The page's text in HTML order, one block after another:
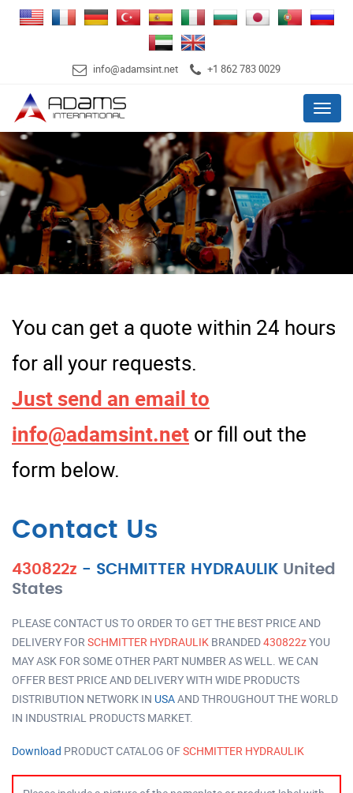
info@adamsint.net +1 862 783 0029
Menu
You can get a quote within 24 hours
for all your requests.
Just send an email to
info@adamsint.net or fill out the
form below.
Contact Us
430822z - SCHMITTER HYDRAULIK United
States
PLEASE CONTACT US TO ORDER TO GET THE BEST PRICE AND
DELIVERY FOR SCHMITTER HYDRAULIK BRANDED430822zYOU
MAY ASK FOR SOME OTHER PART NUMBER AS WELL. WE CAN
OFFER BEST PRICE AND DELIVERY WITH WIDE PRODUCTS
DISTRIBUTION NETWORK IN USAAND THROUGHOUT THE WORLD
IN INDUSTRIAL PRODUCTS MARKET.
Download PRODUCT CATALOG OFSCHMITTER HYDRAULIK